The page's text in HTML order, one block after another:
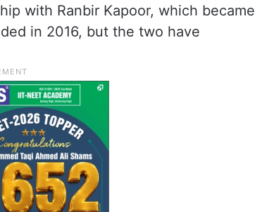
with Ranbir Kapoor, which became
in 2016, but the two have